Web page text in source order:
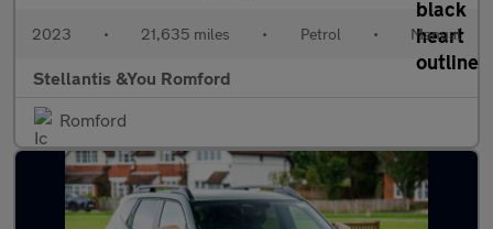
2023 • 21,635 miles • Petrol • Manual
Stellantis &You Romford
Romford